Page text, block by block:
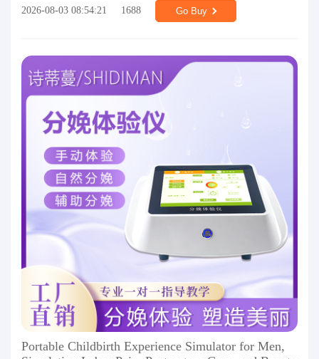
2026-08-03 08:54:21 1688 Go Buy
Portable Childbirth Experience Simulator for Men,